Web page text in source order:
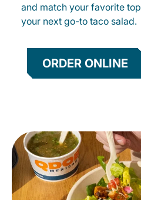
and match your favorite
your next go-to taco salad.
ORDER ONLINE